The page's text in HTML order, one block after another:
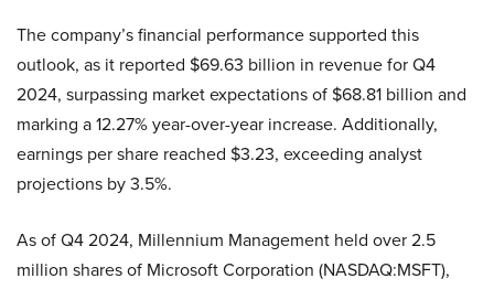
The company’s financial performance supported this
outlook, as it reported $69.63 billion in revenue for Q4
2024, surpassing market expectations of $68.81 billion and
marking a 12.27% year-over-year increase. Additionally,
earnings per share reached $3.23, exceeding analyst
projections by 3.5%.
As of Q4 2024, Millennium Management held over 2.5
million shares of Microsoft Corporation (NASDAQ:MSFT),